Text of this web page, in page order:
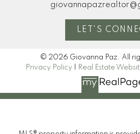
LET'S
© 2026 Giovanna Paz. All
Privacy Policy
Real Estate